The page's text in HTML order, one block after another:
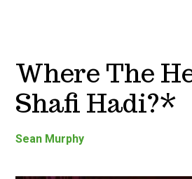
Where The
Shafi Hadi?*
Sean Murphy